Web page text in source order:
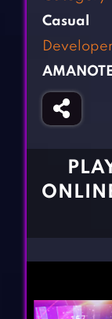
Fighting
Gun Games
Horror Games
BLOG
CONTACT
Casual